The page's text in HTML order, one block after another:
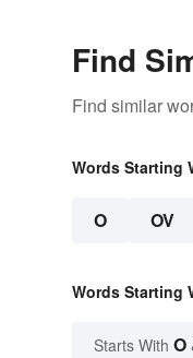
Find
Find similar
Words Starting
O OV
Words Starting
Starts With O